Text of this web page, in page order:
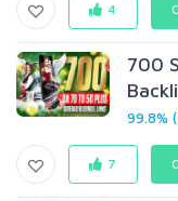
4
700
99.8%
7